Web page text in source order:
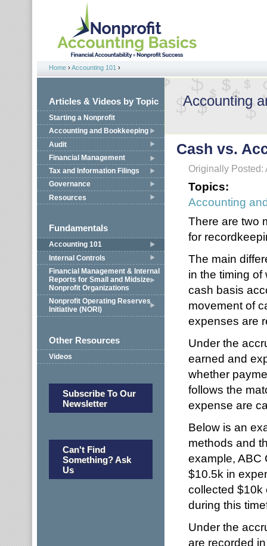
Jump to navigation
You are here
Home ›Accounting 101 ›
Articles & Videos by Topic
Starting a Nonprofit
Accounting and Bookkeeping
Audit
Financial Management
Tax and Information Filings
Governance
Resources
Fundamentals
Accounting 101
Internal Controls
Financial Management & Internal
Reports for Small and Midsize
Nonprofit Organizations
Nonprofit Operating Reserves
Initiative (NORI)
Other Resources
Videos
Subscribe To Our
Newsletter
Can't Find
Something? Ask
Us
Accounting
Cash vs.
Originally Posted:
Topics:
Accounting
There are two
for
The main
in the timing
cash basis
movement of
expenses are
Under the
earned and
whether
follows the
expense are
Below is an
methods and
example, ABC
$10.5k in
collected $10k
during this
Under the
are recorded